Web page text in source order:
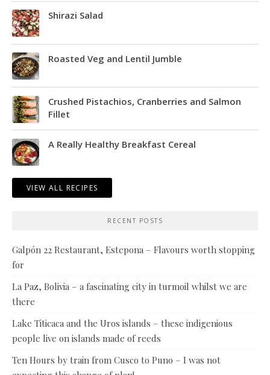
Shirazi Salad
Roasted Veg and Lentil Jumble
Crushed Pistachios, Cranberries and Salmon
Fillet
A Really Healthy Breakfast Cereal
VIEW ALL RECIPES
RECENT POSTS
Galpón 22 Restaurant, Estepona – Flavours worth stopping
for
La Paz, Bolivia – a fascinating city in turmoil whilst we are
there
Lake Titicaca and the Uros islands – these indigenious
people live on islands made of reeds
Ten Hours by train from Cusco to Puno – I was not